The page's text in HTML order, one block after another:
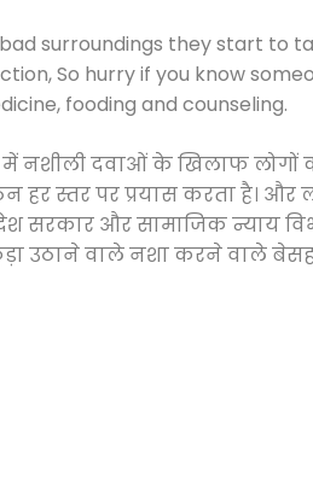
surroundings they start to
So hurry if you know
fooding and counseling.
में नशीली दवाओं के खिलाफ
हर स्तर पर प्रयास करता है।
सरकार और सामाजिक न्याय
उठाने वाले नशा करने वाले